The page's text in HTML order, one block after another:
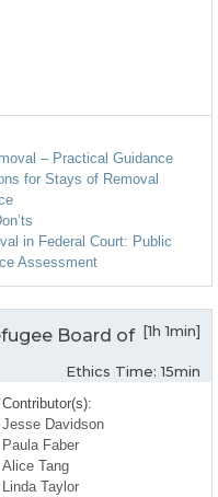
– Practical Guidance
for Stays of Removal
in Federal Court: Public
Assessment
Board of [1h 1min]
Ethics Time: 15min
Contributor(s):
Jesse Davidson
Paula Faber
Alice Tang
Linda Taylor